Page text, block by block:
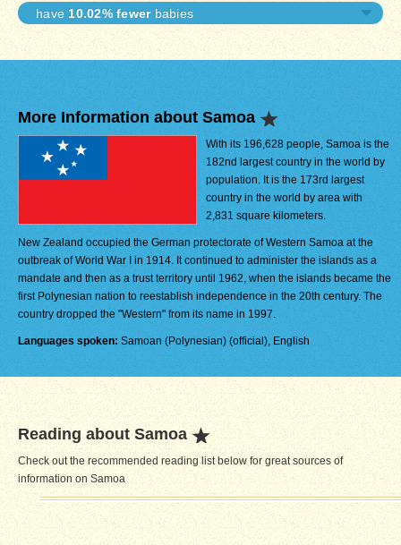
have10.02% fewerbabies
More Information about Samoa
With its 196,628 people, Samoa is the
182nd largest country in the world by
population. It is the 173rd largest
country in the world by area with
2,831 square kilometers.
New Zealand occupied the German protectorate of Western Samoa at the
outbreak of World War I in 1914. It continued to administer the islands as a
mandate and then as a trust territory until 1962, when the islands became the
first Polynesian nation to reestablish independence in the 20th century. The
country dropped the "Western" from its name in 1997.
Languages spoken: Samoan (Polynesian) (official), English
Reading about Samoa
Check out the recommended reading list below for great sources of
information on Samoa